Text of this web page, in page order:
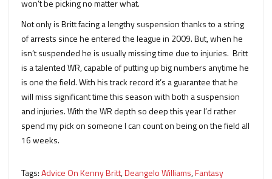
won’t be picking no matter what.
Not only is Britt facing a lengthy suspension thanks to a string
of arrests since he entered the league in 2009. But, when he
isn’t suspended he is usually missing time due to injuries. Britt
is a talented WR, capable of putting up big numbers anytime he
is one the field. With his track record it’s a guarantee that he
will miss significant time this season with both a suspension
and injuries. With the WR depth so deep this year I’d rather
spend my pick on someone I can count on being on the field all
16 weeks.
Tags:Advice On Kenny Britt,Deangelo Williams,Fantasy